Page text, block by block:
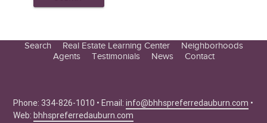
Search
Real Estate Learning Center
Seller Tips
Real Estate Articles
Neighborhoods
Agents
Testimonials News Contact
Phone: 334-826-1010 • Email:info@bhhspreferredauburn.com •
Web:bhhspreferredauburn.com